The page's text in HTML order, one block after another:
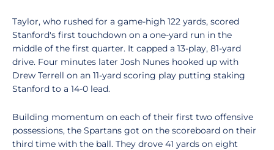
Taylor, who rushed for a game-high 122 yards, scored
Stanford's first touchdown on a one-yard run in the
middle of the first quarter. It capped a 13-play, 81-yard
drive. Four minutes later Josh Nunes hooked up with
Drew Terrell on an 11-yard scoring play putting staking
Stanford to a 14-0 lead.
Building momentum on each of their first two offensive
possessions, the Spartans got on the scoreboard on their
third time with the ball. They drove 41 yards on eight